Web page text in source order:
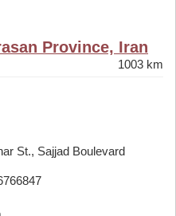
Province, Iran
1003 km
St., Sajjad Boulevard